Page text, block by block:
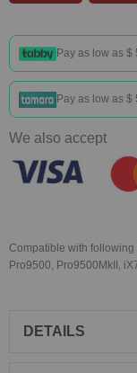
Pay as low as $
Pay as low as $
We also accept
Compatible with following
Pro9500, Pro9500MkII,
DETAILS